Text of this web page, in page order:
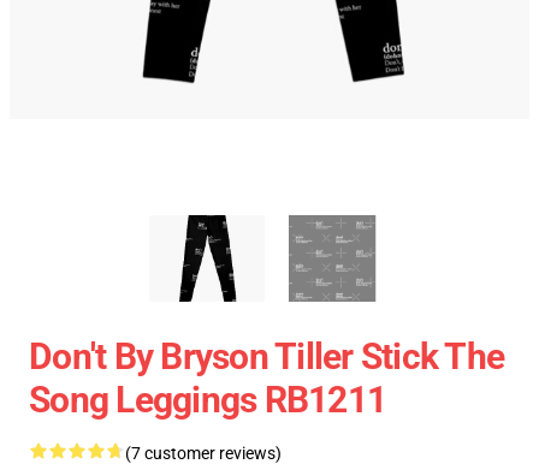
Don't By Bryson Tiller Stick The
Song Leggings RB1211
(7 customer reviews)